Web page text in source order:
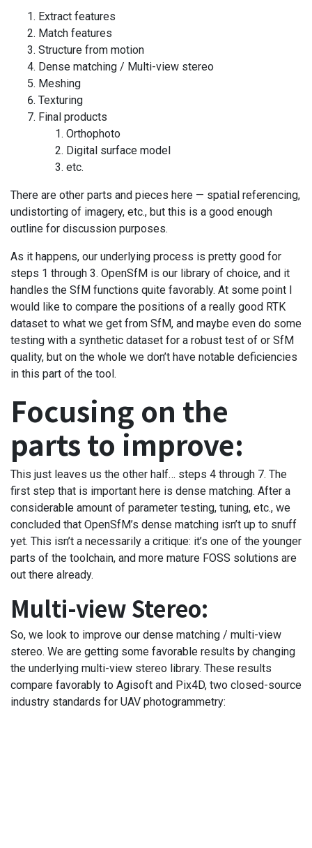
Extract features
Match features
Structure from motion
Dense matching / Multi-view stereo
Meshing
Texturing
Final products
Orthophoto
Digital surface model
etc.
There are other parts and pieces here — spatial referencing,
undistorting of imagery, etc., but this is a good enough
outline for discussion purposes.
As it happens, our underlying process is pretty good for
steps 1 through 3. OpenSfM is our library of choice, and it
handles the SfM functions quite favorably. At some point I
would like to compare the positions of a really good RTK
dataset to what we get from SfM, and maybe even do some
testing with a synthetic dataset for a robust test of or SfM
quality, but on the whole we don’t have notable deficiencies
in this part of the tool.
Focusing on the
parts to improve:
This just leaves us the other half… steps 4 through 7. The
first step that is important here is dense matching. After a
considerable amount of parameter testing, tuning, etc., we
concluded that OpenSfM’s dense matching isn’t up to snuff
yet. This isn’t a necessarily a critique: it’s one of the younger
parts of the toolchain, and more mature FOSS solutions are
out there already.
Multi-view Stereo:
So, we look to improve our dense matching / multi-view
stereo. We are getting some favorable results by changing
the underlying multi-view stereo library. These results
compare favorably to Agisoft and Pix4D, two closed-source
industry standards for UAV photogrammetry: